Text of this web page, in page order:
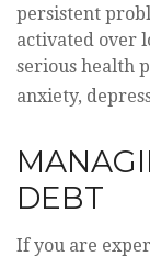
persistent
activated over
serious health
anxiety,
DEBT
If you are